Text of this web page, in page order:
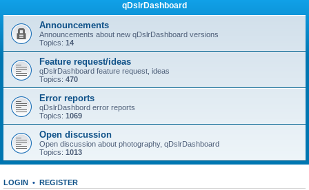
r
h
qDslrDashboard
Announcements
Announcements about new qDslrDashboard versions
Topics: 14
Feature request/ideas
qDslrDashboard feature request, ideas
Topics: 470
Error reports
qDslrDashbord error reports
Topics: 1069
Open discussion
Open discussion about photography, qDslrDashboard
Topics: 1013
LOGIN • REGISTER